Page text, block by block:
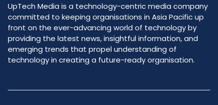
UpTech Media is a technology-centric media company
committed to keeping organisations in Asia Pacific up
front on the ever-advancing world of technology by
providing the latest news, insightful information, and
emerging trends that propel understanding of
technology in creating a future-ready organisation.